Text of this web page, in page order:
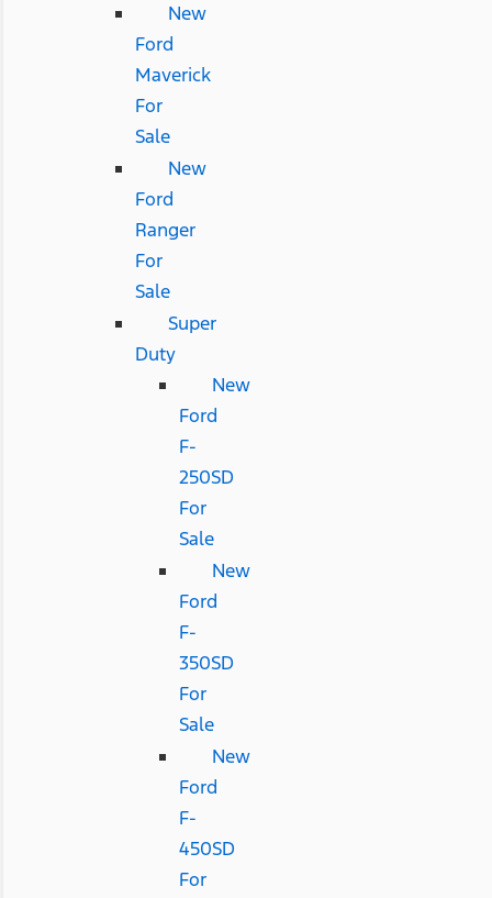
New
Ford
Maverick
For
Sale
New
Ford
Ranger
For
Sale
Super
Duty
New
Ford
F-
250SD
For
Sale
New
Ford
F-
350SD
For
Sale
New
Ford
F-
450SD
For